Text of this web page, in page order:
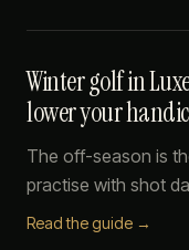
Winter golf in
lower your
The off-season is
practise with shot
Read the guide →